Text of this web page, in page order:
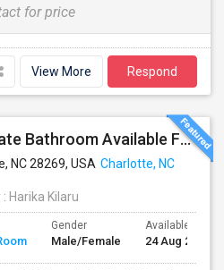
for price
View More Respond
1 Bedroom With Private Bathroom Available For Rent
NC 28269, USA Charlotte, NC
: Harika Kilaru
Gender
Male/Female
Available From
24 Aug 2026